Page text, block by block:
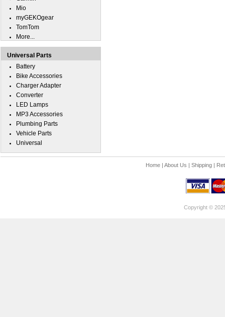
Mio
myGEKOgear
TomTom
More...
Universal Parts
Battery
Bike Accessories
Charger Adapter
Converter
LED Lamps
MP3 Accessories
Plumbing Parts
Vehicle Parts
Universal
Home| About Us | Shipping|
Copyright ©